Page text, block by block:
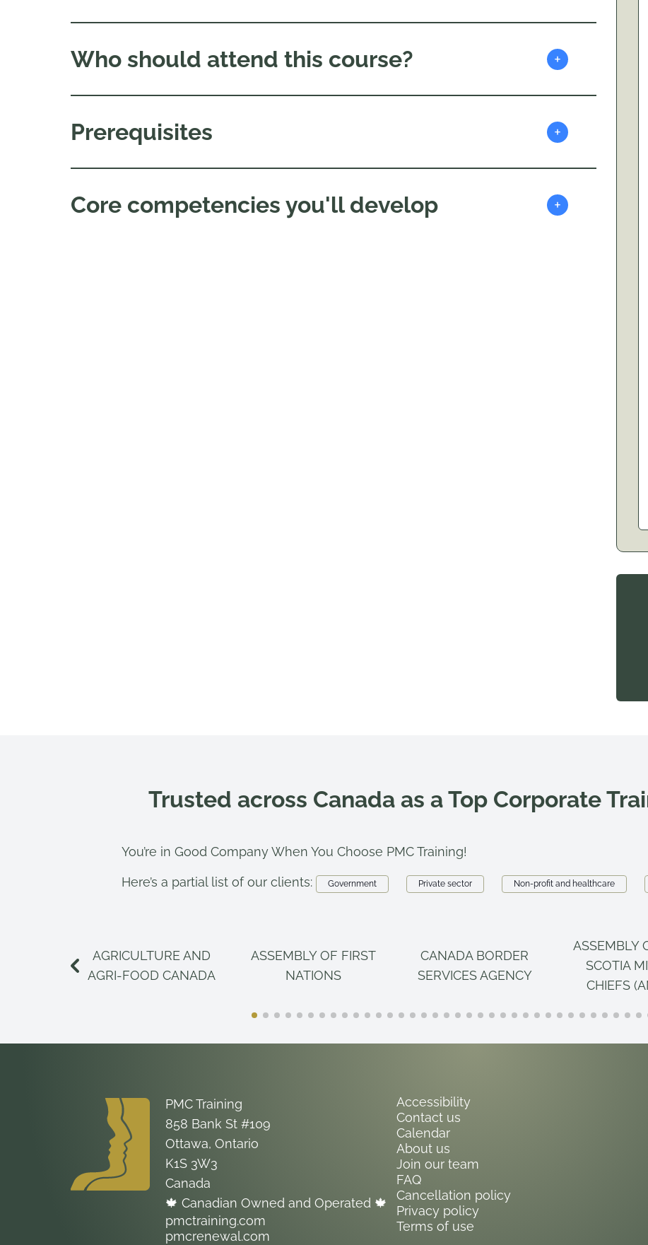
Who should attend this course? +
Prerequisites +
Core competencies you'll develop +
Trusted across Canada as a Top Corporate
You’re in Good Company When You Choose PMC Training!
Here’s a partial list of our clients: Government Private sector Non-profit and healthcare
AGRICULTURE AND
AGRI-FOOD CANADA
ASSEMBLY OF FIRST
NATIONS
CANADA BORDER
SERVICES AGENCY
ASSEMBLY
SCOTIA
CHIEFS
PMC Training
858 Bank St #109
Ottawa, Ontario
K1S 3W3
Canada
🍁 Canadian Owned and Operated 🍁
pmctraining.com
pmcrenewal.com
Accessibility
Contact us
Calendar
About us
Join our team
FAQ
Cancellation policy
Privacy policy
Terms of use